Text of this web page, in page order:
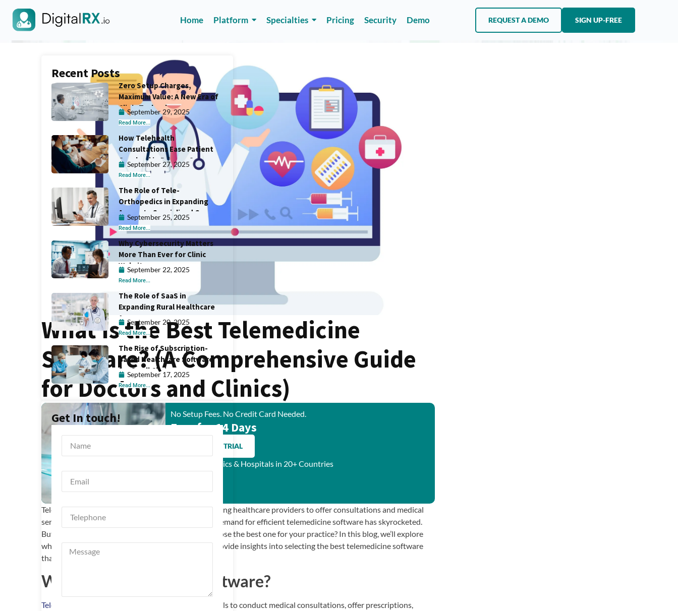
Home Platform Specialties Pricing Security Demo REQUEST A DEMO SIGN UP-FREE
What Is the Best Telemedicine
Software? (A Comprehensive Guide
for Doctors and Clinics)
No Setup Fees. No Credit Card Needed.
Free for 14 Days
START FREE TRIAL
Trusted by Clinics & Hospitals in 20+ Countries
Telemedicine has revolutionized healthcare by enabling healthcare providers to offer consultations and medical
services remotely. With its growing popularity, the demand for efficient telemedicine software has skyrocketed.
But with so many options available, how do you choose the best one for your practice? In this blog, we’ll explore
what makes telemedicine software stand out and provide insights into selecting the best telemedicine software
that fits your clinic’s needs.
What Is Telemedicine Software?
Telemedicine software
allows healthcare professionals to conduct medical consultations, offer prescriptions,
Recent Posts
Zero Setup Charges,
Maximum Value: A New Era of
Clinic Technology
September 29, 2025
Read More...
How Telehealth
Consultations Ease Patient
Overload in Primary Care
September 27, 2025
Read More...
The Role of Tele-
Orthopedics in Expanding
Access to Specialized Care
September 25, 2025
Read More...
Why Cybersecurity Matters
More Than Ever for Clinic
Websites
September 22, 2025
Read More...
The Role of SaaS in
Expanding Rural Healthcare
Access
September 20, 2025
Read More...
The Rise of Subscription-
Based Healthcare Software
for Small Clinics
September 17, 2025
Read More...
Get In touch!